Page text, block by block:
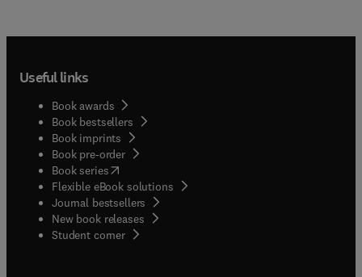
Useful links
Book awards
Book bestsellers
Book imprints
Book pre-order
Book series(opens in new tab/window
Flexible eBook solutions
Journal bestsellers
New book releases
Student corner( opens in new tab/window